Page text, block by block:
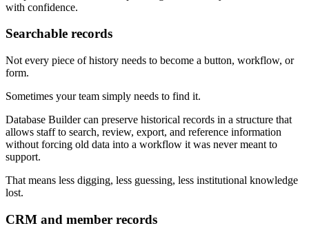
with confidence.
Searchable records
Not every piece of history needs to become a button, workflow, or
form.
Sometimes your team simply needs to find it.
Database Builder can preserve historical records in a structure that
allows staff to search, review, export, and reference information
without forcing old data into a workflow it was never meant to
support.
That means less digging, less guessing, less institutional knowledge
lost.
CRM and member records